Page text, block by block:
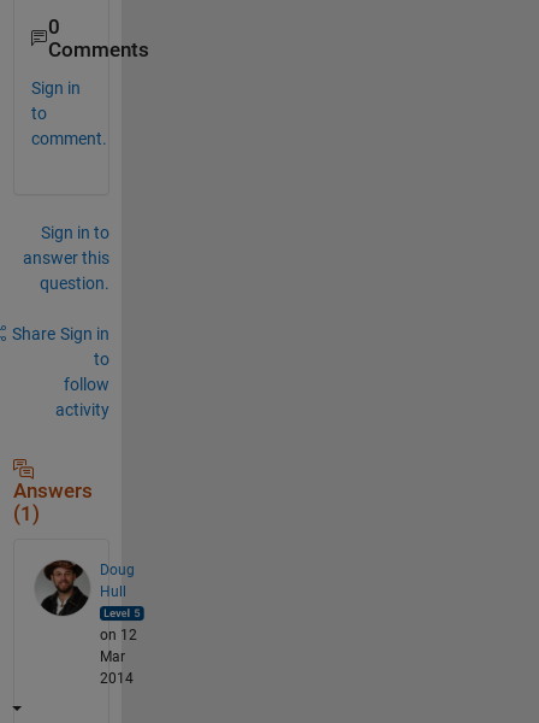
0
Comments
Sign in
to
comment.
Sign in to
answer this
question.
Share Sign in
to
follow
activity
Answers
(1)
Doug
Hull
on 12
Mar
2014